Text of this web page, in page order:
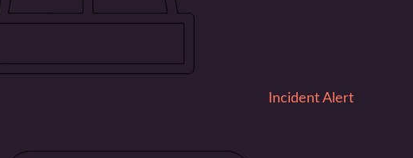
Incident Alert